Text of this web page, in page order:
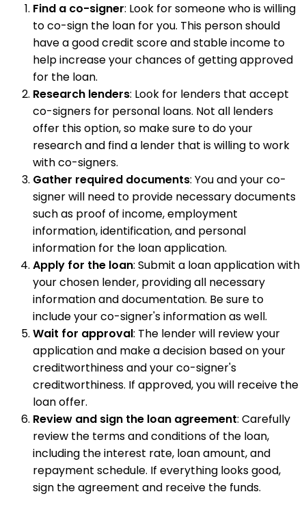
Find a co-signer: Look for someone who is willing
to co-sign the loan for you. This person should
have a good credit score and stable income to
help increase your chances of getting approved
for the loan.
Research lenders: Look for lenders that accept
co-signers for personal loans. Not all lenders
offer this option, so make sure to do your
research and find a lender that is willing to work
with co-signers.
Gather required documents: You and your co-
signer will need to provide necessary documents
such as proof of income, employment
information, identification, and personal
information for the loan application.
Apply for the loan: Submit a loan application with
your chosen lender, providing all necessary
information and documentation. Be sure to
include your co-signer's information as well.
Wait for approval: The lender will review your
application and make a decision based on your
creditworthiness and your co-signer's
creditworthiness. If approved, you will receive the
loan offer.
Review and sign the loan agreement: Carefully
review the terms and conditions of the loan,
including the interest rate, loan amount, and
repayment schedule. If everything looks good,
sign the agreement and receive the funds.